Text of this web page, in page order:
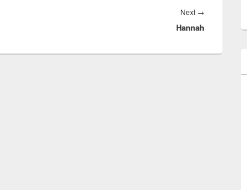
Next →Next
post:
Hannah